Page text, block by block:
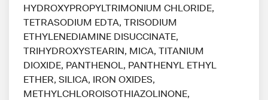
HYDROXYPROPYLTRIMONIUM CHLORIDE,
TETRASODIUM EDTA, TRISODIUM
ETHYLENEDIAMINE DISUCCINATE,
TRIHYDROXYSTEARIN, MICA, TITANIUM
DIOXIDE, PANTHENOL, PANTHENYL ETHYL
ETHER, SILICA, IRON OXIDES,
METHYLCHLOROISOTHIAZOLINONE,